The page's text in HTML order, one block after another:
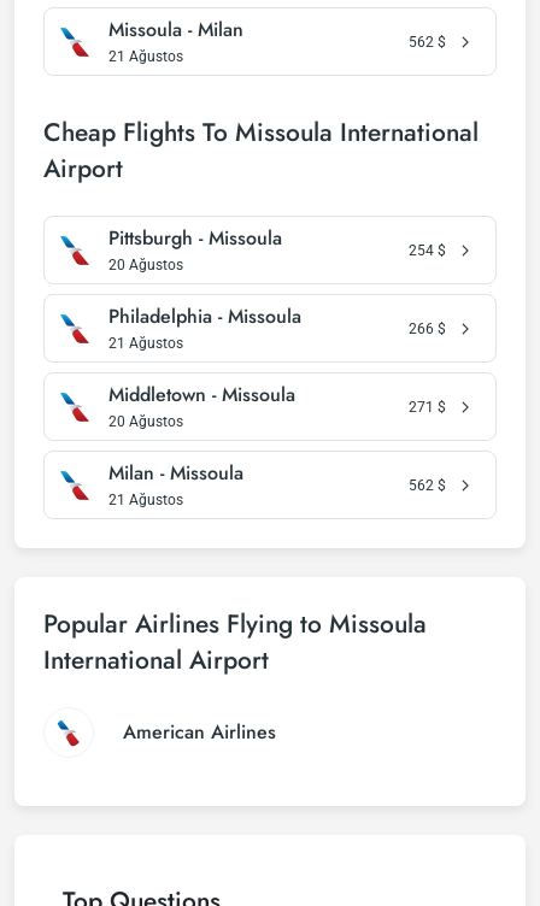
Missoula - Milan
21 Ağustos
562 $
Cheap Flights To Missoula International
Airport
Pittsburgh - Missoula
20 Ağustos
254 $
Philadelphia - Missoula
21 Ağustos
266 $
Middletown - Missoula
20 Ağustos
271 $
Milan - Missoula
21 Ağustos
562 $
Popular Airlines Flying to Missoula
International Airport
American Airlines